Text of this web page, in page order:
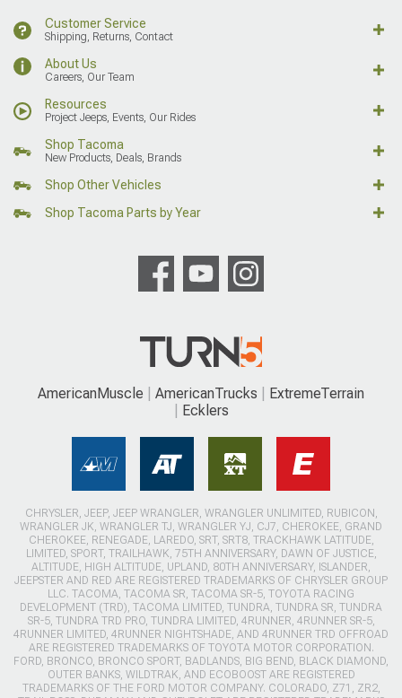
Customer Service
Shipping, Returns, Contact
About Us
Careers, Our Team
Resources
Project Jeeps, Events, Our Rides
Shop Tacoma
New Products, Deals, Brands
Shop Other Vehicles
Shop Tacoma Parts by Year
AmericanMuscle AmericanTrucks
ExtremeTerrain
Ecklers
CHRYSLER, JEEP, JEEP WRANGLER, WRANGLER UNLIMITED, RUBICON,
WRANGLER JK, WRANGLER TJ, WRANGLER YJ, CJ7, CHEROKEE, GRAND
CHEROKEE, RENEGADE, LAREDO, SRT, SRT8, TRACKHAWK LATITUDE,
LIMITED, SPORT, TRAILHAWK, 75TH ANNIVERSARY, DAWN OF JUSTICE,
ALTITUDE, HIGH ALTITUDE, UPLAND, 80TH ANNIVERSARY, ISLANDER,
JEEPSTER AND RED ARE REGISTERED TRADEMARKS OF CHRYSLER GROUP
LLC. TACOMA, TACOMA SR, TACOMA SR-5, TOYOTA RACING
DEVELOPMENT (TRD), TACOMA LIMITED, TUNDRA, TUNDRA SR, TUNDRA
SR-5, TUNDRA TRD PRO, TUNDRA LIMITED, 4RUNNER, 4RUNNER SR-5,
4RUNNER LIMITED, 4RUNNER NIGHTSHADE, AND 4RUNNER TRD OFFROAD
ARE REGISTERED TRADEMARKS OF TOYOTA MOTOR CORPORATION.
FORD, BRONCO, BRONCO SPORT, BADLANDS, BIG BEND, BLACK DIAMOND,
OUTER BANKS, WILDTRAK, AND ECOBOOST ARE REGISTERED
TRADEMARKS OF THE FORD MOTOR COMPANY. COLORADO, Z71, ZR2,